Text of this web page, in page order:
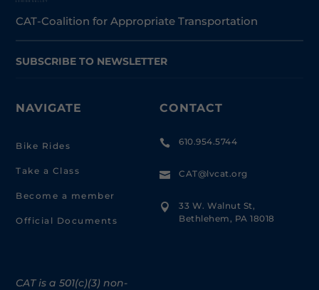
CAT-Coalition for Appropriate Transportation
SUBSCRIBE TO NEWSLETTER
NAVIGATE
Bike Rides
Take a Class
Become a member
Official Documents
CAT is a 501(c)(3) non-
CONTACT
 610.954.5744
 CAT@lvcat.org

33 W. Walnut St,
Bethlehem, PA 18018